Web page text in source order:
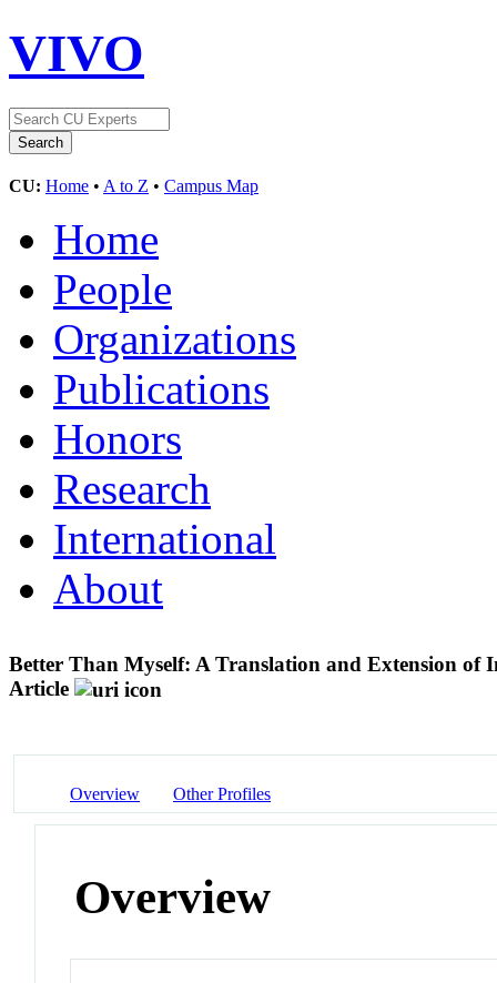
VIVO
CU: Home • A to Z • Campus Map
Home
People
Organizations
Publications
Honors
Research
International
About
Better Than Myself: A Translation and Extension of
Article
Overview Other Profiles
Overview